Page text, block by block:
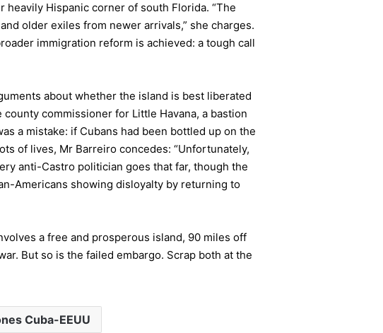
Hispanic corner of south Florida. “The
older exiles from newer arrivals,” she charges.
immigration reform is achieved: a tough call
about whether the island is best liberated
commissioner for Little Havana, a bastion
a mistake: if Cubans had been bottled up on the
of lives, Mr Barreiro concedes: “Unfortunately,
anti-Castro politician goes that far, though the
Americans showing disloyalty by returning to
a free and prosperous island, 90 miles off
But so is the failed embargo. Scrap both at the
Cuba-EEUU